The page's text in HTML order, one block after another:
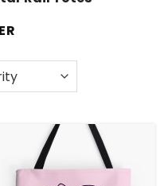
Honkai: Star Rail
your love for the
for your everyday
wherever you go!
for in Honkai: